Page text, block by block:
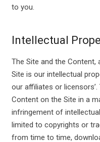
to you.
Intellectual
The Site and the Content,
Site is our intellectual
our affiliates or
Content on the Site in a
infringement of
limited to copyrights or
from time to time,